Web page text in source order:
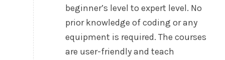
beginner’s level to expert level. No
prior knowledge of coding or any
equipment is required. The courses
are user-friendly and teach